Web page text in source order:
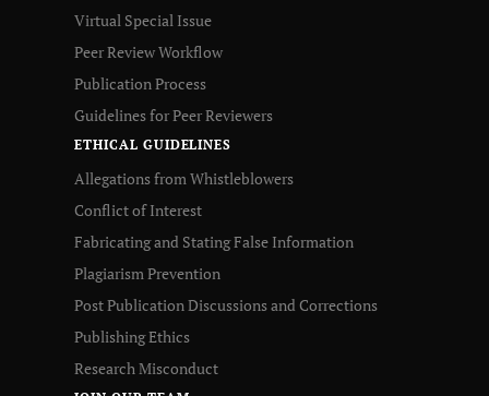
Virtual Special Issue
Peer Review Workflow
Publication Process
Guidelines for Peer Reviewers
ETHICAL GUIDELINES
Allegations from Whistleblowers
Conflict of Interest
Fabricating and Stating False Information
Plagiarism Prevention
Post Publication Discussions and Corrections
Publishing Ethics
Research Misconduct